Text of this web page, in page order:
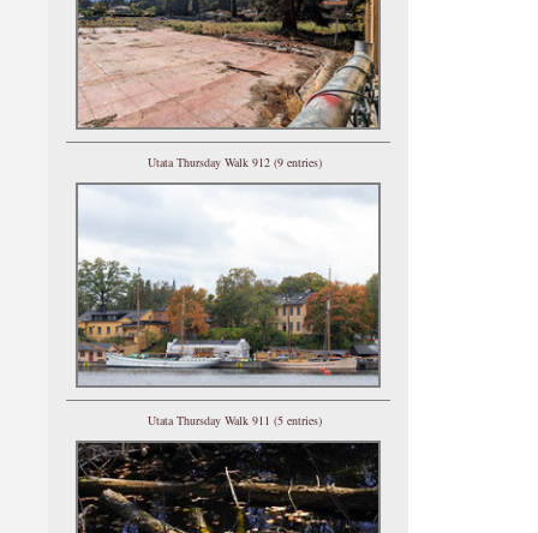
Utata Thursday Walk 912 (9 entries)
Utata Thursday Walk 911 (5 entries)